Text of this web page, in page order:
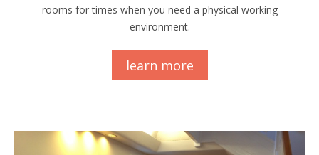
rooms for times when you need a physical working
environment.
learn more